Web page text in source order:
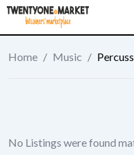
Skip
content
Home / Music /
No Listings were found